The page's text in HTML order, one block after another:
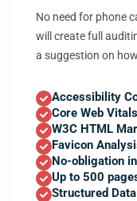
No need for phone
will create full
a suggestion on
Accessibility
Core Web
W3C HTML
Favicon
No-obligation
Up to 500
Structured